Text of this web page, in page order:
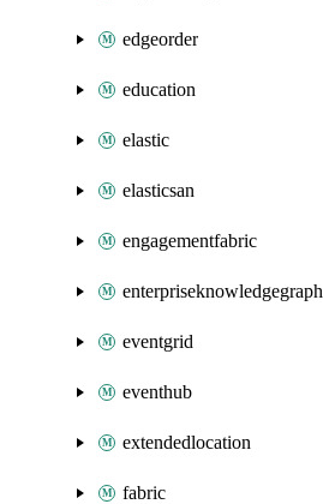
edgeorder
education
elastic
elasticsan
engagementfabric
enterpriseknowledgegraph
eventgrid
eventhub
extendedlocation
fabric